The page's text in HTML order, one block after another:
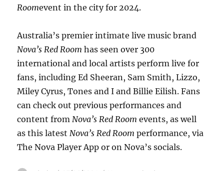
Roomevent in the city for 2024.
Australia’s premier intimate live music brand
Nova’s Red Roomhas seen over 300
international and local artists perform live for
fans, including Ed Sheeran, Sam Smith, Lizzo,
Miley Cyrus, Tones and I and Billie Eilish. Fans
can check out previous performances and
content fromNova’s Red Room events, as well
as this latestNova’s Red Roomperformance, via
The Nova Player App or on Nova’s socials.